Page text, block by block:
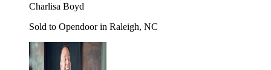
Charlisa Boyd
Sold to Opendoor in Raleigh, NC